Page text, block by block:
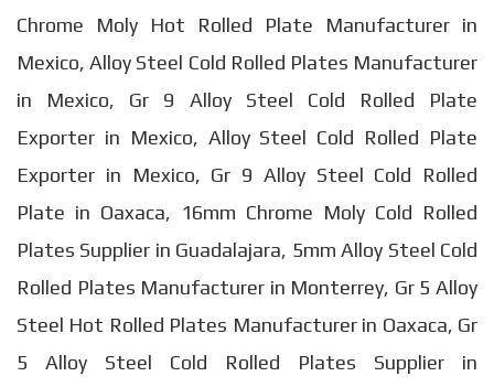
Chrome Moly Hot Rolled Plate Manufacturer in
Mexico, Alloy Steel Cold Rolled Plates Manufacturer
in Mexico, Gr 9 Alloy Steel Cold Rolled Plate
Exporter in Mexico, Alloy Steel Cold Rolled Plate
Exporter in Mexico, Gr 9 Alloy Steel Cold Rolled
Plate in Oaxaca, 16mm Chrome Moly Cold Rolled
Plates Supplier in Guadalajara, 5mm Alloy Steel Cold
Rolled Plates Manufacturer in Monterrey, Gr 5 Alloy
Steel Hot Rolled Plates Manufacturer in Oaxaca, Gr
5 Alloy Steel Cold Rolled Plates Supplier in